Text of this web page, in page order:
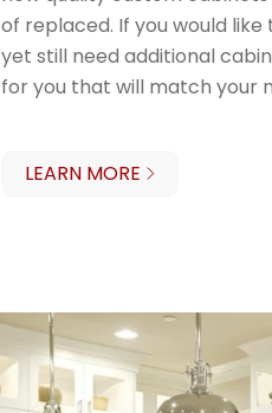
of replaced. If you would
yet still need additional
for you that will match your
LEARN MORE